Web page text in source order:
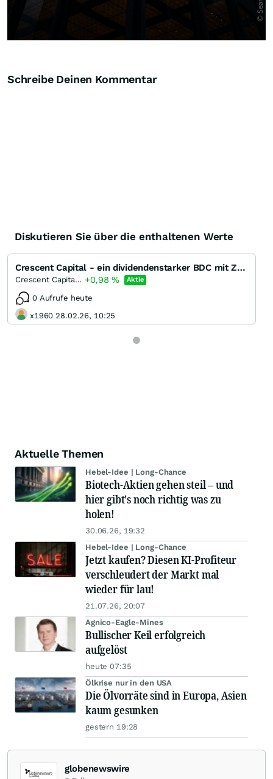
Schreibe Deinen Kommentar
Diskutieren Sie über die enthaltenen Werte
Crescent Capital - ein dividendenstarker BDC mit Zukunft?
Crescent Capital BDC +0,98% Aktie
0 Aufrufe heute
x1960 28.02.26, 10:25
Aktuelle Themen
Hebel-Idee | Long-Chance
Biotech-Aktien gehen steil – und
hier gibt's noch richtig was zu
holen!
30.06.26, 19:32
Hebel-Idee | Long-Chance
Jetzt kaufen? Diesen KI-Profiteur
verschleudert der Markt mal
wieder für lau!
21.07.26, 20:07
Agnico-Eagle-Mines
Bullischer Keil erfolgreich
aufgelöst
heute 07:35
Ölkrise nur in den USA
Die Ölvorräte sind in Europa, Asien
kaum gesunken
gestern 19:28
globenewswire